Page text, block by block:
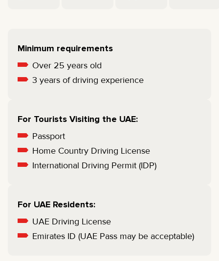
Minimum requirements
Over 25 years old
3 years of driving experience
For Tourists Visiting the UAE:
Passport
Home Country Driving License
International Driving Permit (IDP)
For UAE Residents:
UAE Driving License
Emirates ID (UAE Pass may be acceptable)